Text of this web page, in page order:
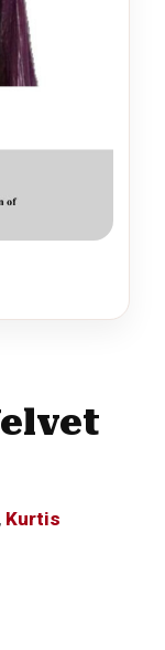
, Kurtis